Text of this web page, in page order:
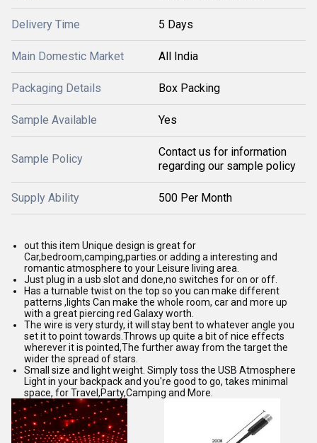
Delivery Time 5 Days
Main Domestic Market All India
Packaging Details Box Packing
Sample Available Yes
Sample Policy
Contact us for information
regarding our sample policy
Supply Ability 500 Per Month
out this item Unique design is great for
Car,bedroom,camping,parties.or adding a interesting and
romantic atmosphere to your Leisure living area.
Just plug in a usb slot and done,no switches for on or off.
Has a turnable twist on the top so you can make different
patterns ,lights Can make the whole room, car and more up
with a great piercing red Galaxy worth.
The wire is very sturdy, it will stay bent to whatever angle you
set it to point towards.Throws up quite a bit of nice effects
wherever it is pointed,The further away from the target the
wider the spread of stars.
Small size and light weight. Simply toss the USB Atmosphere
Light in your backpack and you're good to go, takes minimal
space, for Travel,Party,Camping and More.